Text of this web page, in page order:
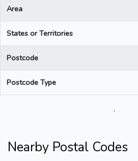
Area
States or Territories
Postcode
Postcode Type
.
Nearby Postal Codes